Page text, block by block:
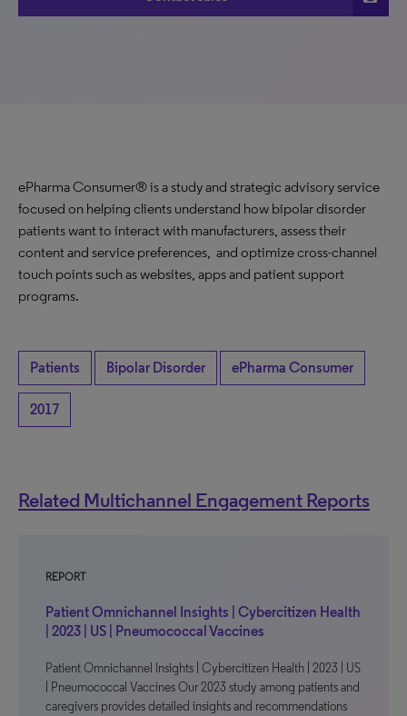
ePharma Consumer® is a study and strategic advisory service
focused on helping clients understand how bipolar disorder
patients want to interact with manufacturers, assess their
content and service preferences, and optimize cross-channel
touch points such as websites, apps and patient support
programs.
Patients Bipolar Disorder ePharma Consumer
2017
Related Multichannel Engagement Reports
REPORT
Patient Omnichannel Insights | Cybercitizen Health
| 2023 | US | Pneumococcal Vaccines
Patient Omnichannel Insights | Cybercitizen Health | 2023 | US
| Pneumococcal Vaccines Our 2023 study among patients and
caregivers provides detailed insights and recommendations